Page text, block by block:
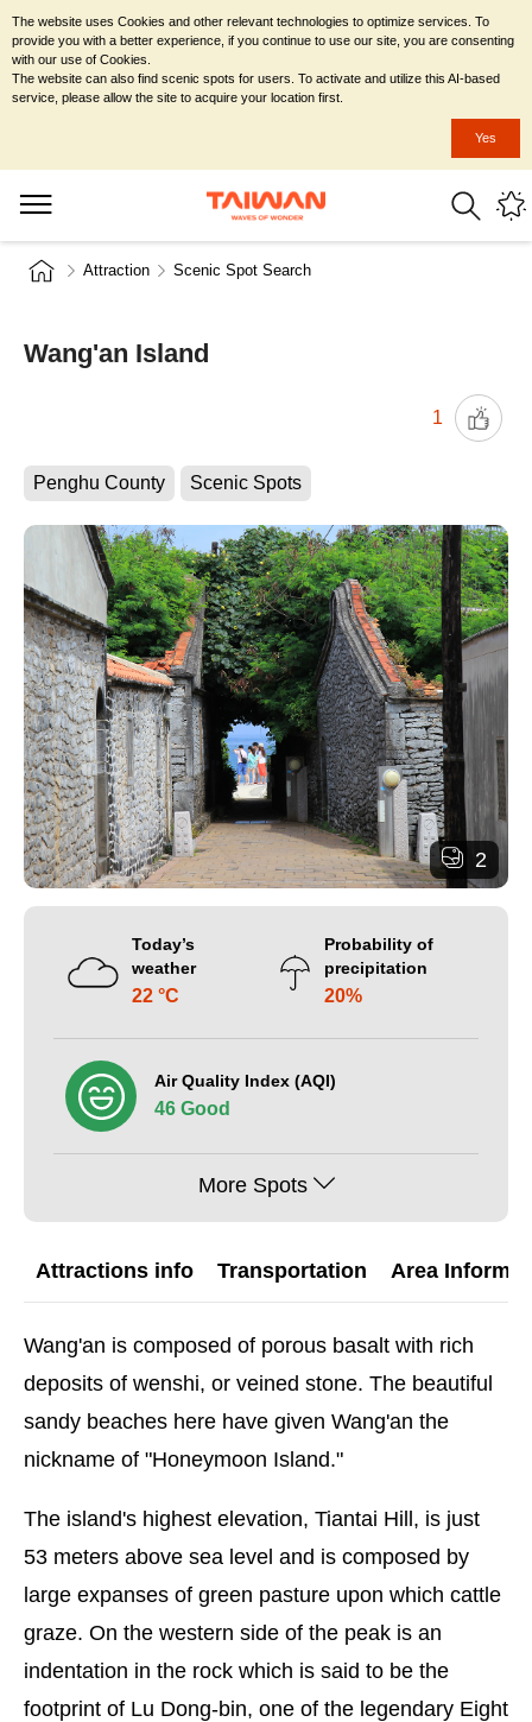
Attraction Scenic Spot Search
Wang'an Island
1
Penghu County Scenic Spots
2
Today’s
weather
22 °C
Probability of
precipitation
20%
Air Quality Index (AQI)
46 Good
More Spots
Attractions info Transportation Area
Wang'an is composed of porous basalt with rich
deposits of wenshi, or veined stone. The beautiful
sandy beaches here have given Wang'an the
nickname of "Honeymoon Island."
The island's highest elevation, Tiantai Hill, is just
53 meters above sea level and is composed by
large expanses of green pasture upon which cattle
graze. On the western side of the peak is an
indentation in the rock which is said to be the
footprint of Lu Dong-bin, one of the legendary Eight
The website uses Cookies and other relevant technologies to optimize services. To
provide you with a better experience, if you continue to use our site, you are consenting
with our use of Cookies.
The website can also find scenic spots for users. To activate and utilize this AI-based
service, please allow the site to acquire your location first.
Yes